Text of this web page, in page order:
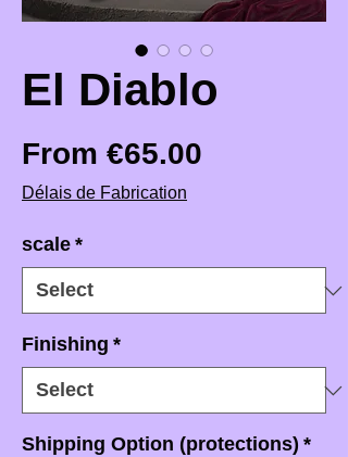
El Diablo
From €65.00
Délais de Fabrication
scale *
Finishing *
Shipping Option (protections) *